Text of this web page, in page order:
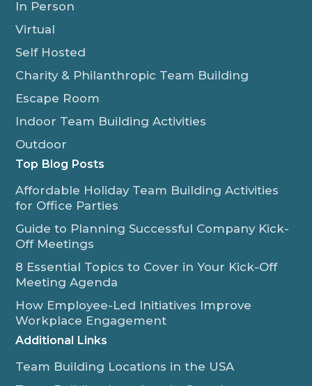
In Person
Virtual
Self Hosted
Charity & Philanthropic Team Building
Escape Room
Indoor Team Building Activities
Outdoor
Top Blog Posts
Affordable Holiday Team Building Activities
for Office Parties
Guide to Planning Successful Company Kick-
Off Meetings
8 Essential Topics to Cover in Your Kick-Off
Meeting Agenda
How Employee-Led Initiatives Improve
Workplace Engagement
Additional Links
Team Building Locations in the USA